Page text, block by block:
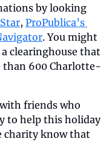
by looking
, ProPublica’s
. You might
a clearinghouse that
than 600 Charlotte-
friends who
to help this holiday
charity know that